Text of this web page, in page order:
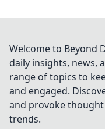
Welcome to Beyond
daily insights, news,
range of topics to
and engaged.
and provoke
trends.